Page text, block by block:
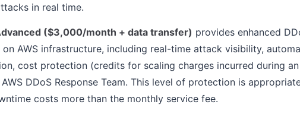
in real time.
($3,000/month + data transfer) provides enhanced
on AWS infrastructure, including real-time attack visibility,
cost protection (credits for scaling charges incurred during
DDoS Response Team. This level of protection is
costs more than the monthly service fee.